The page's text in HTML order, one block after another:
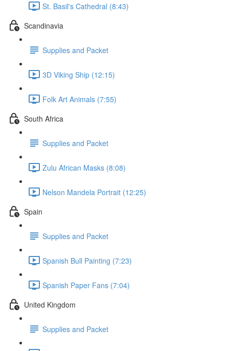
St. Basil's Cathedral (8:43)
Scandinavia
Supplies and Packet
3D Viking Ship (12:15)
Folk Art Animals (7:55)
South Africa
Supplies and Packet
Zulu African Masks (8:08)
Nelson Mandela Portrait (12:25)
Spain
Supplies and Packet
Spanish Bull Painting (7:23)
Spanish Paper Fans (7:04)
United Kingdom
Supplies and Packet